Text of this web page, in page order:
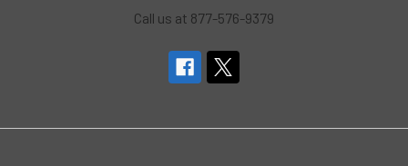
Call us at 877-576-9379